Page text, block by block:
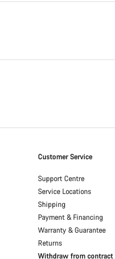
Customer Service
Support Centre
Service Locations
Shipping
Payment & Financing
Warranty & Guarantee
Returns
Withdraw from contract